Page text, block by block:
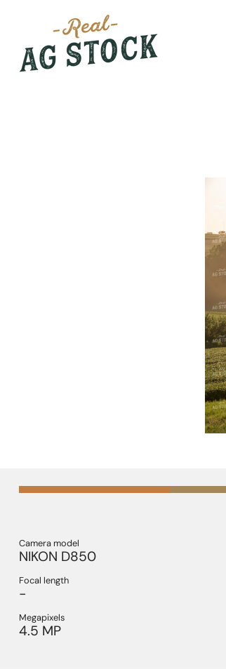
Camera model
NIKON D850
Focal length
-
Megapixels
4.5 MP